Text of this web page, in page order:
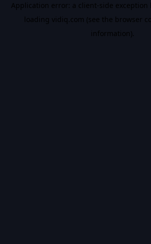
Application error: a client-side
loading vidiq.com (see the browser
information).